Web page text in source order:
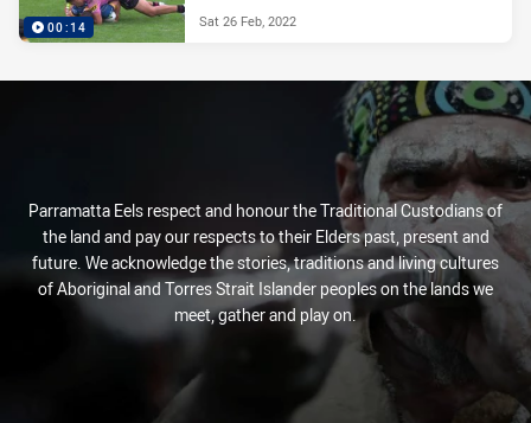
00:14 Sat 26 Feb, 2022
Parramatta Eels respect and honour the Traditional Custodians of
the land and pay our respects to their Elders past, present and
future. We acknowledge the stories, traditions and living cultures
of Aboriginal and Torres Strait Islander peoples on the lands we
meet, gather and play on.